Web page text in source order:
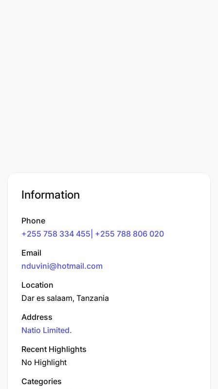
Information
Phone
+255 758 334 455| +255 788 806 020
Email
nduvini@hotmail.com
Location
Dar es salaam, Tanzania
Address
Natio Limited.
Recent Highlights
No Highlight
Categories